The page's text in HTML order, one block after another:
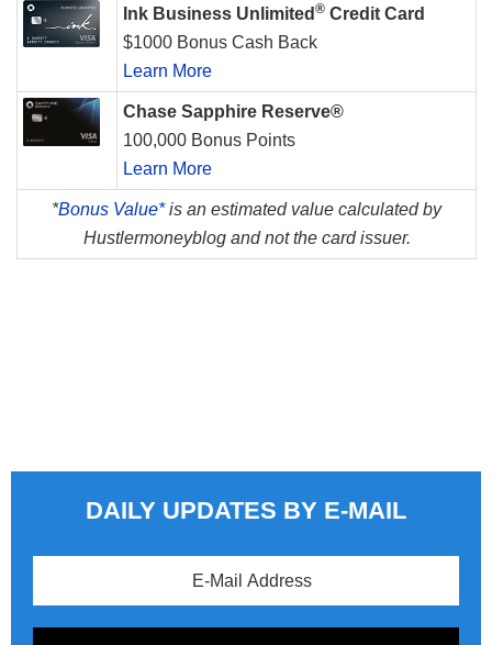
Ink Business Unlimited ® Credit Card
$1000 Bonus Cash Back
Learn More
Chase Sapphire Reserve®
100,000 Bonus Points
Learn More
*Bonus Value*is an estimated value calculated by
Hustlermoneyblog and not the card issuer.
DAILY UPDATES BY E-MAIL